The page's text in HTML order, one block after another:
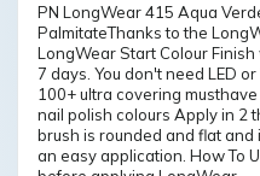
PN LongWear 415 Aqua
PalmitateThanks to the
LongWear Start Colour
7 days. You don't need LED
100+ ultra covering
nail polish colours Apply in 2
brush is rounded and flat
an easy application. How To